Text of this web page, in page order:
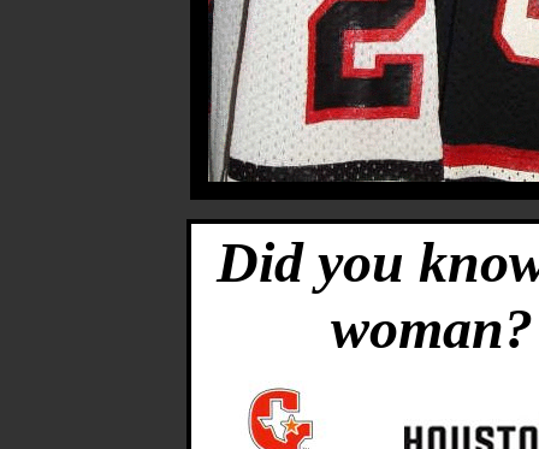
Did you
woman?